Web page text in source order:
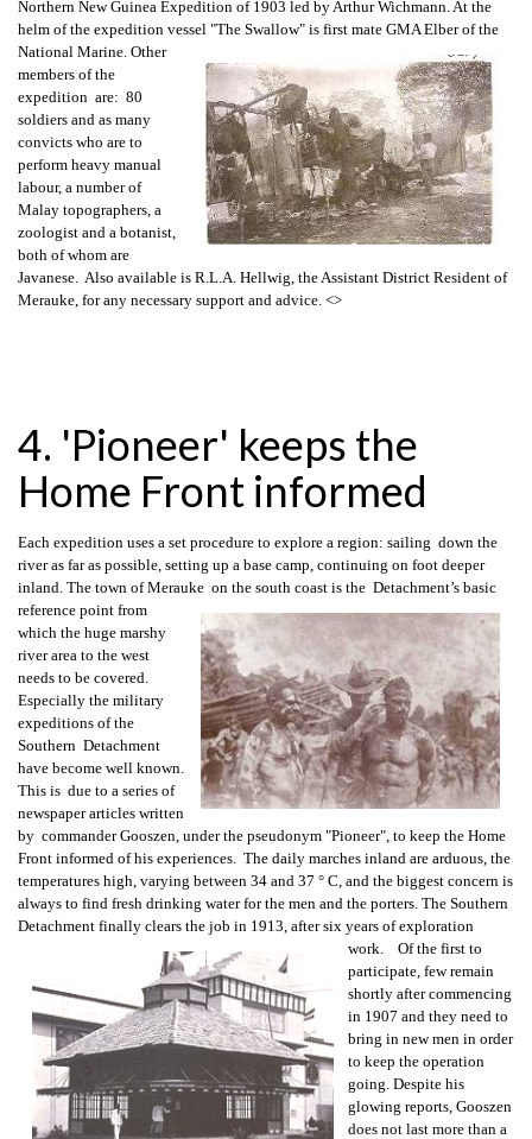
Northern New Guinea Expedition of 1903 led by Arthur Wichmann. At the
helm of the expedition vessel "The Swallow" is first mate GMA Elber of the
National Marine. Other
members of the
expedition are: 80
soldiers and as many
convicts who are to
perform heavy manual
labour, a number of
Malay topographers, a
zoologist and a botanist,
both of whom are
Javanese. Also available is R.L.A. Hellwig, the Assistant District Resident of
Merauke, for any necessary support and advice. <>
4. 'Pioneer' keeps the
Home Front informed
Each expedition uses a set procedure to explore a region: sailing down the
river as far as possible, setting up a base camp, continuing on foot deeper
inland. The town of Merauke on the south coast is the Detachment’s basic
reference point from
which the huge marshy
river area to the west
needs to be covered.
Especially the military
expeditions of the
Southern Detachment
have become well known.
This is due to a series of
newspaper articles written
by commander Gooszen, under the pseudonym "Pioneer", to keep the Home
Front informed of his experiences. The daily marches inland are arduous, the
temperatures high, varying between 34 and 37 ° C, and the biggest concern is
always to find fresh drinking water for the men and the porters. The Southern
Detachment finally clears the job in 1913, after six years of exploration
work. Of the first to
participate, few remain
shortly after commencing
in 1907 and they need to
bring in new men in order
to keep the operation
going. Despite his
glowing reports, Gooszen
does not last more than a